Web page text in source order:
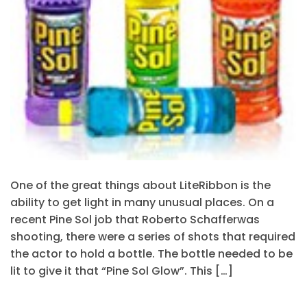
One of the great things about LiteRibbon is the
ability to get light in many unusual places. On a
recent Pine Sol job that Roberto Schafferwas
shooting, there were a series of shots that required
the actor to hold a bottle. The bottle needed to be
lit to give it that “Pine Sol Glow”. This […]